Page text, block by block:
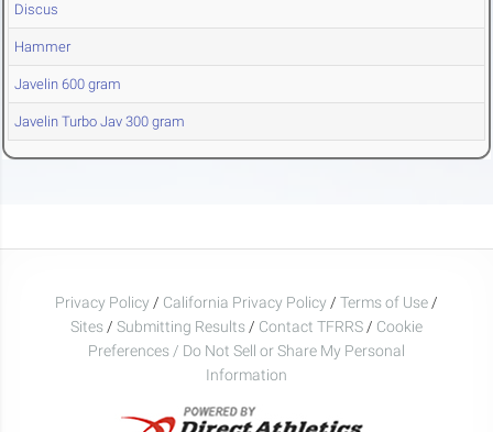
Discus
Hammer
Javelin 600 gram
Javelin Turbo Jav 300 gram
Privacy Policy / California Privacy Policy / Terms of Use /
Sites / Submitting Results / Contact TFRRS / Cookie
Preferences / Do Not Sell or Share My Personal
Information